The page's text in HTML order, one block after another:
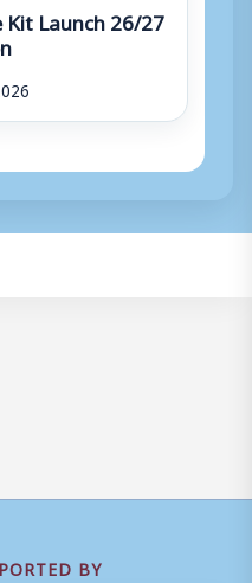
Kit Launch 26/27
BY